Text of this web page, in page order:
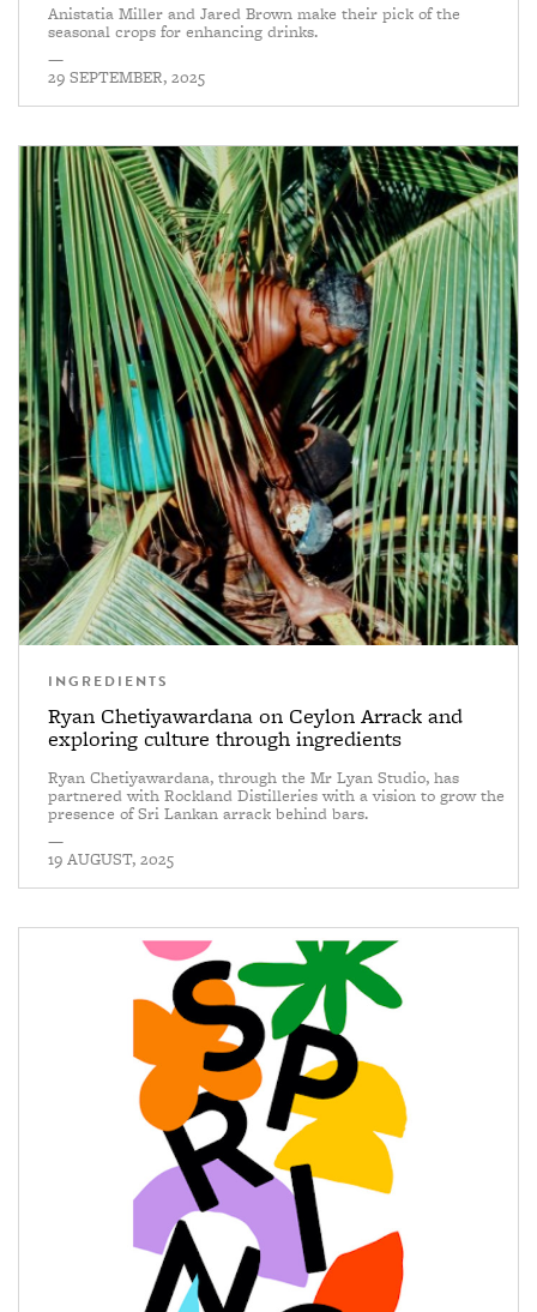
Anistatia Miller and Jared Brown make their pick of the
seasonal crops for enhancing drinks.
—
29 SEPTEMBER, 2025
INGREDIENTS
Ryan Chetiyawardana on Ceylon Arrack and
exploring culture through ingredients
Ryan Chetiyawardana, through the Mr Lyan Studio, has
partnered with Rockland Distilleries with a vision to grow the
presence of Sri Lankan arrack behind bars.
—
19 AUGUST, 2025